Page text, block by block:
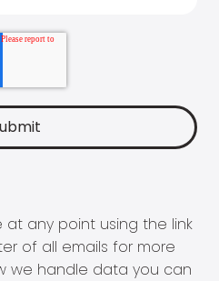
at any point using the link
of all emails for more
we handle data you can